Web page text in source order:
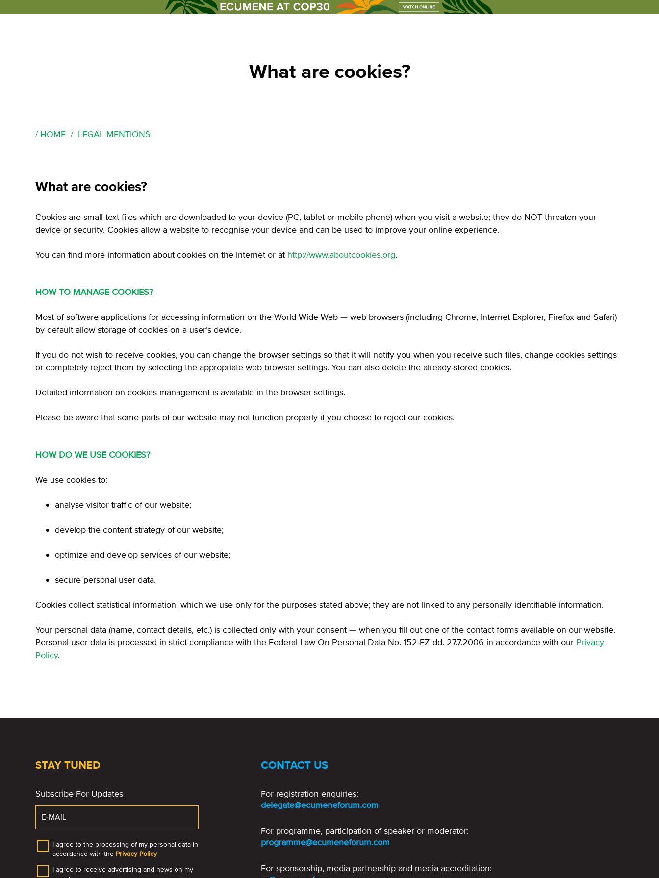
ecumene forum un events club news Personal Office
What are cookies?
HOME LEGAL MENTIONS
What are cookies?
Cookies are small text files which are downloaded to your device (PC, tablet or mobile phone) when you visit a website; they do NOT threaten your
device or security. Cookies allow a website to recognise your device and can be used to improve your online experience.
You can find more information about cookies on the Internet or at http://www.aboutcookies.org.
HOW TO MANAGE COOKIES?
Most of software applications for accessing information on the World Wide Web — web browsers (including Chrome, Internet Explorer, Firefox and Safari)
by default allow storage of cookies on a user’s device.
If you do not wish to receive cookies, you can change the browser settings so that it will notify you when you receive such files, change cookies settings
or completely reject them by selecting the appropriate web browser settings. You can also delete the already-stored cookies.
Detailed information on cookies management is available in the browser settings.
Please be aware that some parts of our website may not function properly if you choose to reject our cookies.
HOW DO WE USE COOKIES?
We use cookies to:
analyse visitor traffic of our website;
develop the content strategy of our website;
optimize and develop services of our website;
secure personal user data.
Cookies collect statistical information, which we use only for the purposes stated above; they are not linked to any personally identifiable information.
Your personal data (name, contact details, etc.) is collected only with your consent — when you fill out one of the contact forms available on our website.
Personal user data is processed in strict compliance with the Federal Law On Personal Data No. 152-FZ dd. 27.7.2006 in accordance with our Privacy
Policy.
STAY TUNED
Subscribe For Updates
I agree to the processing of my personal data in
accordance with the Privacy Policy
I agree to receive advertising and news on my
CONTACT US
For registration enquiries:
delegate@ecumeneforum.com
For programme, participation of speaker or moderator:
programme@ecumeneforum.com
For sponsorship, media partnership and media accreditation: